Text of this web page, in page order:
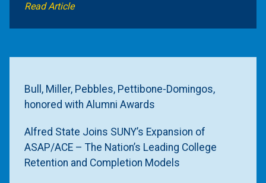
Read Article
Bull, Miller, Pebbles, Pettibone-Domingos,
honored with Alumni Awards
Alfred State Joins SUNY’s Expansion of
ASAP/ACE – The Nation’s Leading College
Retention and Completion Models